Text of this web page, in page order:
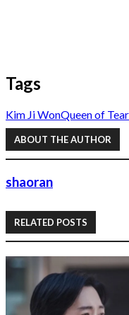
Tags
Kim Ji WonQueen of
ABOUT THE AUTHOR
shaoran
RELATED POSTS